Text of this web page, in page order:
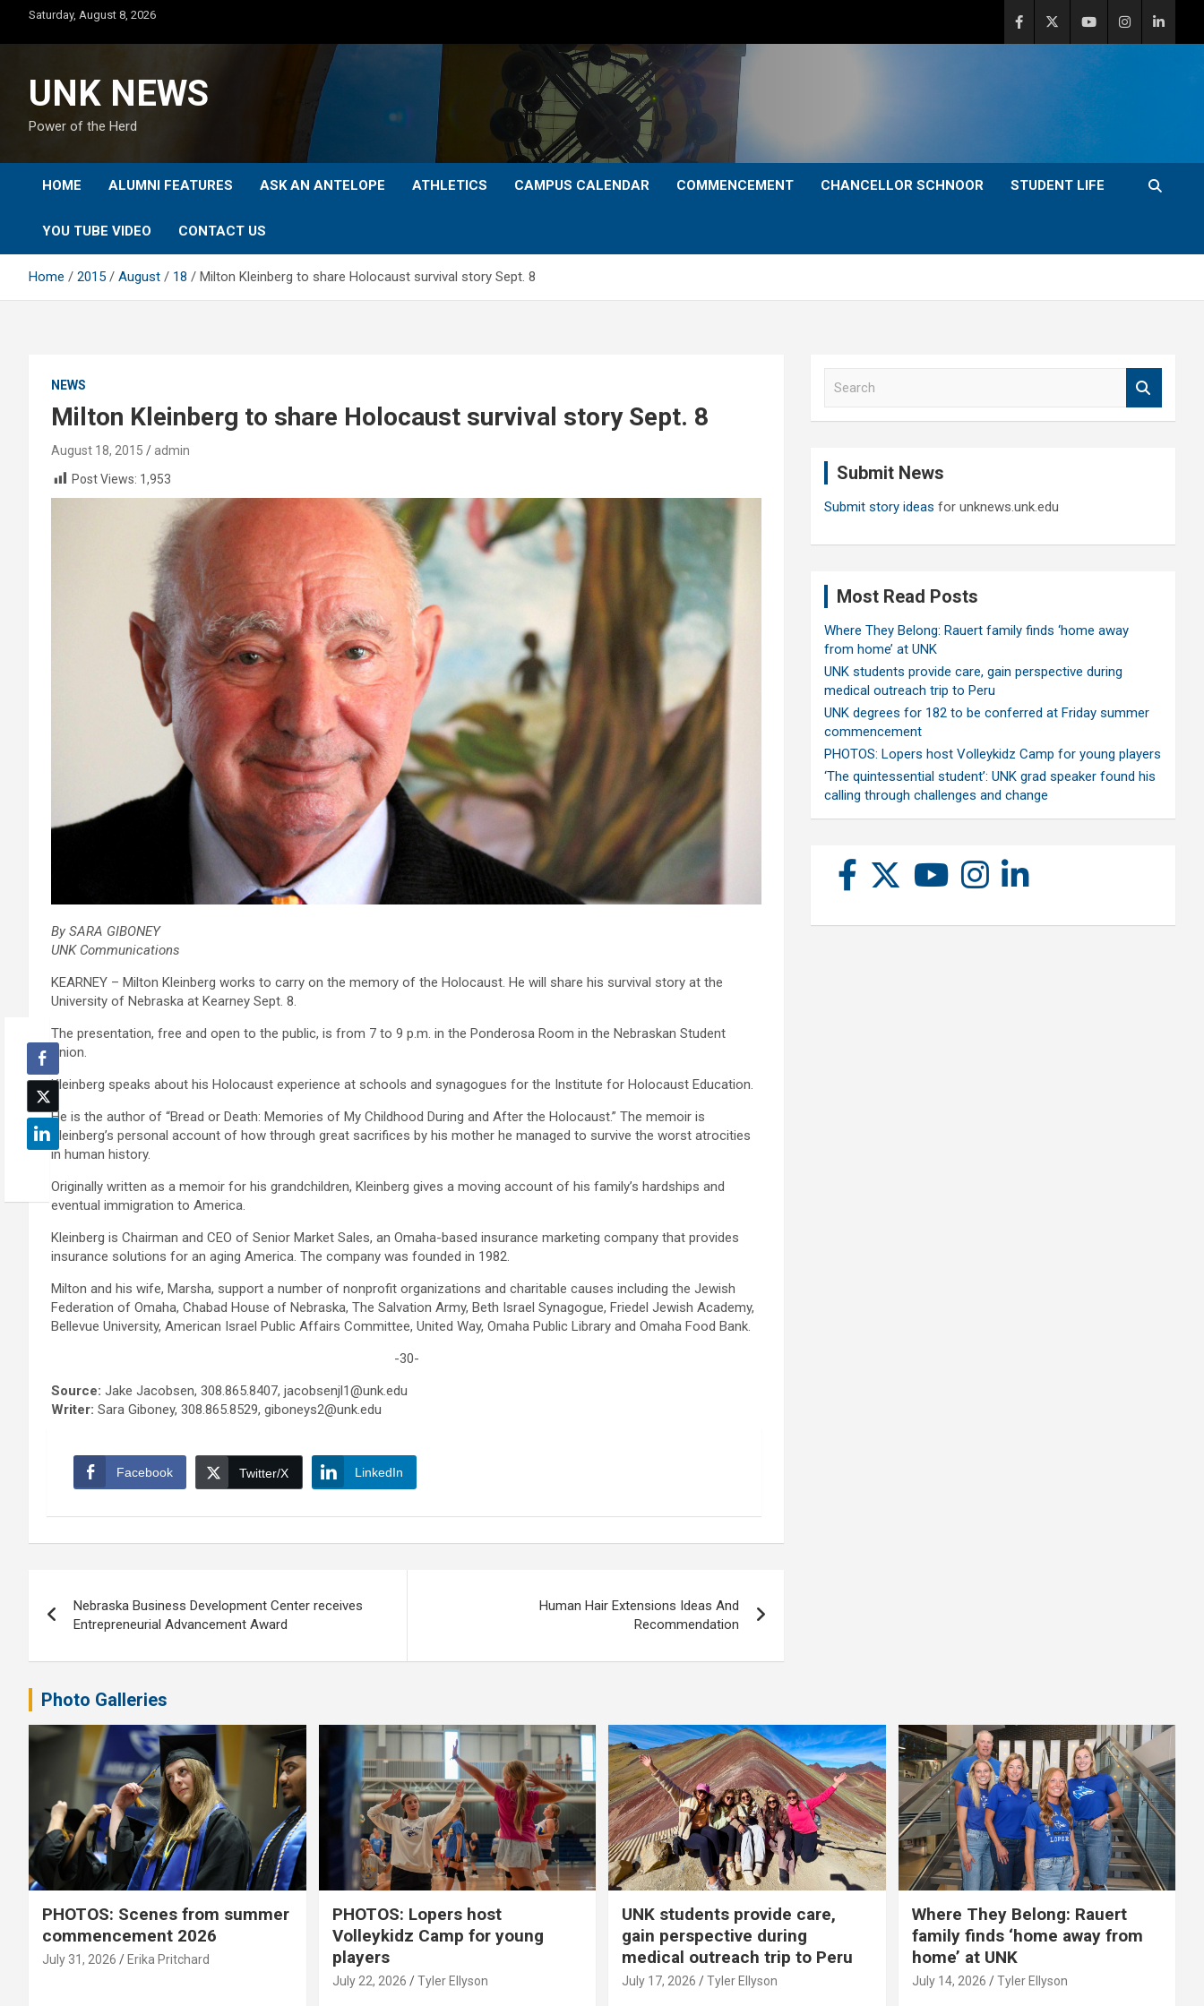
content
Saturday, August 8, 2026
UNK NEWS
Power of the Herd
HOME ALUMNI FEATURES ASK AN ANTELOPE ATHLETICS CAMPUS CALENDAR COMMENCEMENT CHANCELLOR SCHNOOR STUDENT LIFE
YOU TUBE VIDEO CONTACT US
Home 2015 August 18 Milton Kleinberg to share Holocaust survival story Sept. 8
NEWS
Milton Kleinberg to share Holocaust survival story Sept. 8
August 18, 2015
admin
Post Views: 1,953
By SARA GIBONEY
UNK Communications
KEARNEY – Milton Kleinberg works to carry on the memory of the Holocaust. He will share his survival story at the
University of Nebraska at Kearney Sept. 8.
The presentation, free and open to the public, is from 7 to 9 p.m. in the Ponderosa Room in the Nebraskan Student
Union.
Kleinberg speaks about his Holocaust experience at schools and synagogues for the Institute for Holocaust Education.
He is the author of “Bread or Death: Memories of My Childhood During and After the Holocaust.” The memoir is
Kleinberg’s personal account of how through great sacrifices by his mother he managed to survive the worst atrocities
in human history.
Originally written as a memoir for his grandchildren, Kleinberg gives a moving account of his family’s hardships and
eventual immigration to America.
Kleinberg is Chairman and CEO of Senior Market Sales, an Omaha-based insurance marketing company that provides
insurance solutions for an aging America. The company was founded in 1982.
Milton and his wife, Marsha, support a number of nonprofit organizations and charitable causes including the Jewish
Federation of Omaha, Chabad House of Nebraska, The Salvation Army, Beth Israel Synagogue, Friedel Jewish Academy,
Bellevue University, American Israel Public Affairs Committee, United Way, Omaha Public Library and Omaha Food Bank.
-30-
Source: Jake Jacobsen, 308.865.8407, jacobsenjl1@unk.edu
Writer: Sara Giboney, 308.865.8529, giboneys2@unk.edu
Facebook Twitter/X LinkedIn
navigation
Nebraska Business Development Center receives
Entrepreneurial Advancement Award
Human Hair Extensions Ideas And
Recommendation
Submit News
Submit story ideas for unknews.unk.edu
Most Read Posts
Where They Belong: Rauert family finds ‘home away
from home’ at UNK
UNK students provide care, gain perspective during
medical outreach trip to Peru
UNK degrees for 182 to be conferred at Friday summer
commencement
PHOTOS: Lopers host Volleykidz Camp for young players
‘The quintessential student’: UNK grad speaker found his
calling through challenges and change
Photo Galleries
PHOTOS: Scenes from summer
commencement 2026
July 31, 2026 Erika Pritchard
PHOTOS: Lopers host
Volleykidz Camp for young
players
July 22, 2026 Tyler Ellyson
UNK students provide care,
gain perspective during
medical outreach trip to Peru
July 17, 2026 Tyler Ellyson
Where They Belong: Rauert
family finds ‘home away from
home’ at UNK
July 14, 2026 Tyler Ellyson